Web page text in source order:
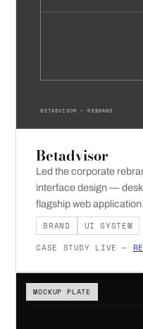
BETADVISOR — REBRAND
Betadvisor
Led the corporate
interface design —
flagship web application.
BRAND
UI SYSTEM
CASE STUDY LIVE —
MOCKUP PLATE